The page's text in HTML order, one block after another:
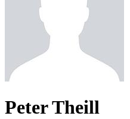
Peter Theill